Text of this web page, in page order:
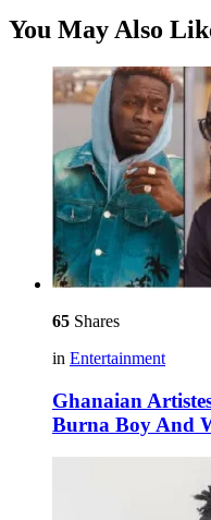
You May Also
65 Shares
in Entertainment
Ghanaian
Burna Boy And